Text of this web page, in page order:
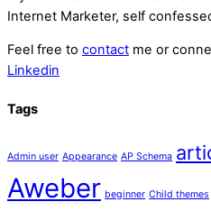
Internet Marketer, self
Feel free to contact me or
Linkedin
Tags
Admin user Appearance AP Schema
Aweber beginner Child themes